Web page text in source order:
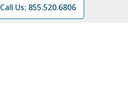
Call Us: 855.520.6806